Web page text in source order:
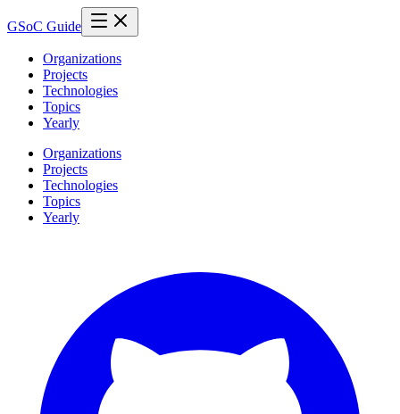
GSoC Guide
Organizations
Projects
Technologies
Topics
Yearly
Organizations
Projects
Technologies
Topics
Yearly